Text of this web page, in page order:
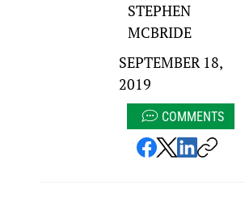
STEPHEN
MCBRIDE
SEPTEMBER 18,
2019
COMMENTS